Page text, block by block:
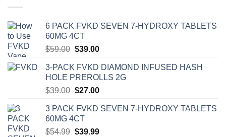
6 PACK FVKD SEVEN 7-HYDROXY TABLETS
60MG 4CT
$59.00 Original
was:
$59.00.
$39.00Current
is:
$39.00.
3-PACK FVKD DIAMOND INFUSED HASH
HOLE PREROLLS 2G
$39.00 Original
was:
$39.00.
$27.00Current
is:
3 PACK FVKD SEVEN 7-HYDROXY TABLETS
60MG 4CT
$54.99 Original
$39.99Current